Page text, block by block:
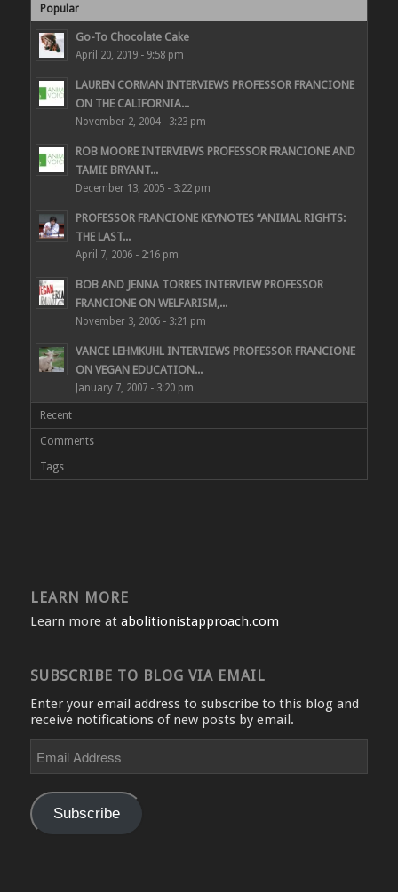
Popular
Go-To Chocolate Cake
April 20, 2019 - 9:58 pm
LAUREN CORMAN INTERVIEWS PROFESSOR FRANCIONE
ON THE CALIFORNIA...
November 2, 2004 - 3:23 pm
ROB MOORE INTERVIEWS PROFESSOR FRANCIONE AND
TAMIE BRYANT...
December 13, 2005 - 3:22 pm
PROFESSOR FRANCIONE KEYNOTES “ANIMAL RIGHTS:
THE LAST...
April 7, 2006 - 2:16 pm
BOB AND JENNA TORRES INTERVIEW PROFESSOR
FRANCIONE ON WELFARISM,...
November 3, 2006 - 3:21 pm
VANCE LEHMKUHL INTERVIEWS PROFESSOR FRANCIONE
ON VEGAN EDUCATION...
January 7, 2007 - 3:20 pm
Recent
Comments
Tags
LEARN MORE
Learn more at abolitionistapproach.com
SUBSCRIBE TO BLOG VIA EMAIL
Enter your email address to subscribe to this blog and
receive notifications of new posts by email.
Address
Subscribe